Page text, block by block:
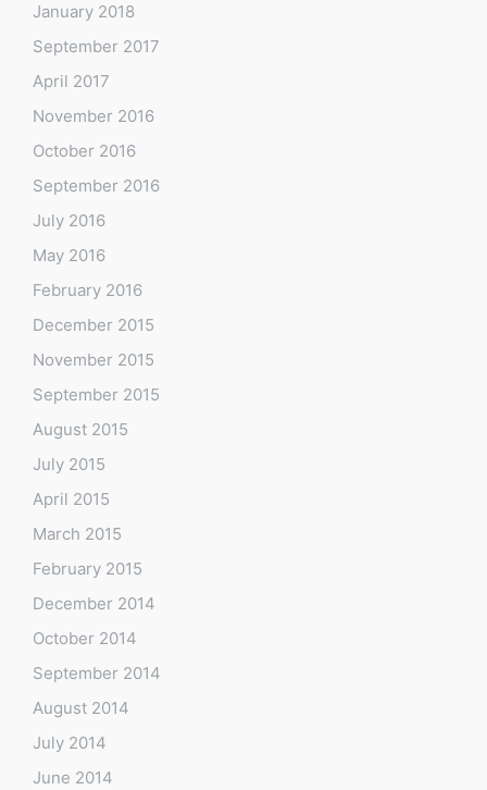
January 2018
September 2017
April 2017
November 2016
October 2016
September 2016
July 2016
May 2016
February 2016
December 2015
November 2015
September 2015
August 2015
July 2015
April 2015
March 2015
February 2015
December 2014
October 2014
September 2014
August 2014
July 2014
June 2014